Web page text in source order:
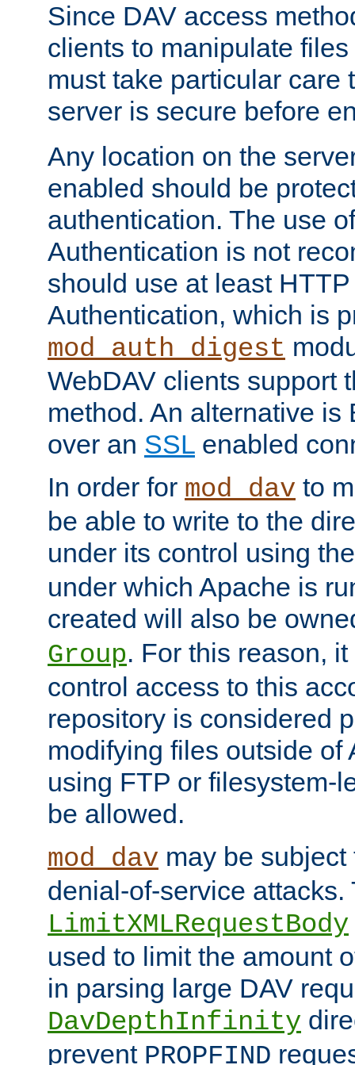
Since DAV access
clients to manipulate
must take particular care
server is secure before
Any location on the
enabled should be
authentication. The use
Authentication is not
should use at least
Authentication, which is
mod_auth_digest
WebDAV clients support
method. An alternative is
over an SSL enabled
In order for mod_dav to
be able to write to the
under its control using
under which Apache is
created will also be
Group. For this reason,
control access to this
repository is considered
modifying files outside of
using FTP or filesystem-
be allowed.
mod_dav may be
denial-of-service attacks.
LimitXMLRequestBody
used to limit the amount
in parsing large DAV
DavDepthInfinity
prevent PROPFIND